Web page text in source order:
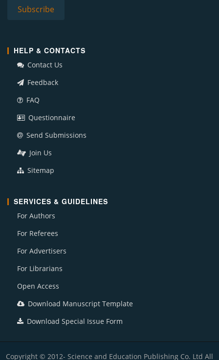
HELP & CONTACTS
Contact Us
Feedback
FAQ
Questionnaire
Send Submissions
Join Us
Sitemap
SERVICES & GUIDELINES
For Authors
For Referees
For Advertisers
For Librarians
Open Access
Download Manuscript Template
Download Special Issue Form
Copyright © 2012- Science and Education Publishing Co. Ltd All